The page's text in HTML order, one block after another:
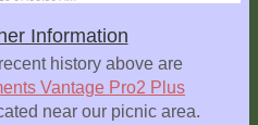
Information
history above are
Vantage Pro2 Plus
near our picnic area.